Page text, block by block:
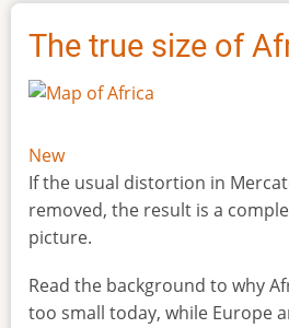
The true size of
New
If the usual distortion in
removed, the result is a
picture.
Read the background to why
too small today, while Europe